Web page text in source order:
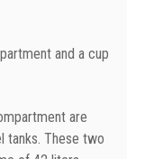
and a cup
are
tanks. These two